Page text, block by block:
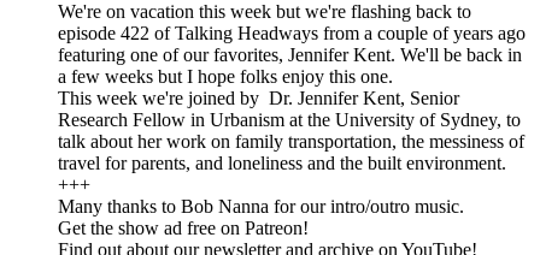
We're on vacation this week but we're flashing back to
episode 422 of Talking Headways from a couple of years ago
featuring one of our favorites, Jennifer Kent. We'll be back in
a few weeks but I hope folks enjoy this one.
This week we're joined by Dr. Jennifer Kent, Senior
Research Fellow in Urbanism at the University of Sydney, to
talk about her work on family transportation, the messiness of
travel for parents, and loneliness and the built environment.
+++
Many thanks to Bob Nanna for our intro/outro music.
Get the show ad free on Patreon!
Find out about our newsletter and archive on YouTube!